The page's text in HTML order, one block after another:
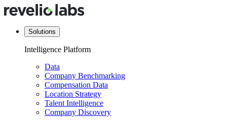
Solutions
Intelligence Platform
Data
Company Benchmarking
Compensation Data
Location Strategy
Talent Intelligence
Company Discovery